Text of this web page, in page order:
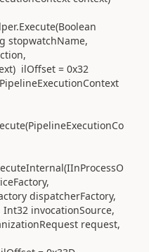
stopwatchName,
ilOffset = 0x32
dispatcherFactory,
invocationSource,
request,